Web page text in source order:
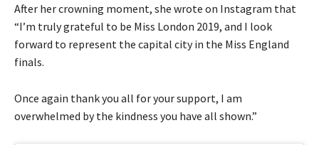
After her crowning moment, she wrote on Instagram that
“I’m truly grateful to be Miss London 2019, and I look
forward to represent the capital city in the Miss England
finals.
Once again thank you all for your support, I am
overwhelmed by the kindness you have all shown.”